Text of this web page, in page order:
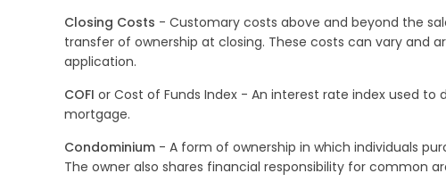
Closing Costs - Customary costs above and beyond the
transfer of ownership at closing. These costs can vary and
application.
COFI or Cost of Funds Index - An interest rate index used
mortgage.
Condominium - A form of ownership in which individuals
The owner also shares financial responsibility for common